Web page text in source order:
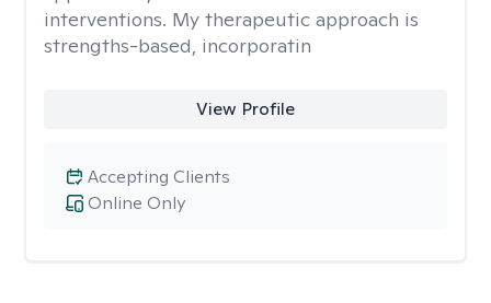
interventions. My therapeutic approach is
strengths-based, incorporatin
View Profile
Online Only
Accepting Clients